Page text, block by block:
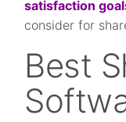
satisfaction
consider for
Best